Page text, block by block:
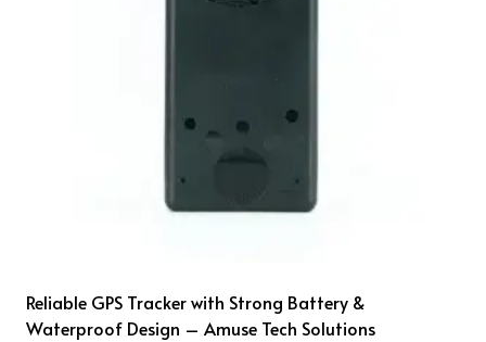
Reliable GPS Tracker with Strong Battery &
Waterproof Design – Amuse Tech Solutions